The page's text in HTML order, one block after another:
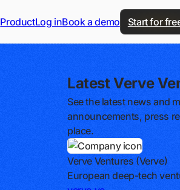
ProductLog inBook a demo Start for
Latest Verve
See the latest news and
announcements, press
place.
Verve Ventures (Verve)
European deep-tech